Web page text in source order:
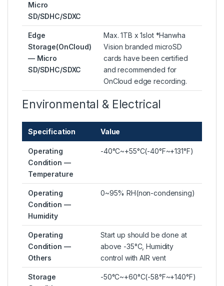
Micro
SD/SDHC/SDXC
Edge
Storage(OnCloud)
— Micro
SD/SDHC/SDXC
Max. 1TB x 1slot *Hanwha
Vision branded microSD
cards have been certified
and recommended for
OnCloud edge recording.
Environmental & Electrical
Specification Value
Operating
Condition —
Temperature
-40°C~+55°C(-40°F~+131°F)
Operating
Condition —
Humidity
0~95% RH(non-condensing)
Operating
Condition —
Others
Start up should be done at
above -35°C, Humidity
control with AIR vent
Storage
-50°C~+60°C(-58°F~+140°F)